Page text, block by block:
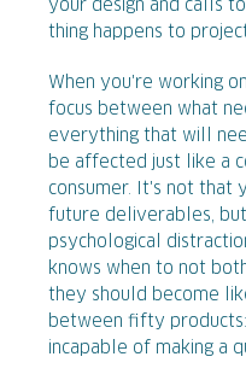
your design and calls
thing happens to
When you're working
focus between what
everything that will
be affected just like a
consumer. It's not that
future deliverables,
psychological
knows when to not
they should become
between fifty
incapable of making a